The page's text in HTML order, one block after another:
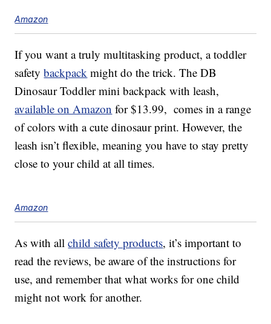
Amazon
If you want a truly multitasking product, a toddler
safetybackpack might do the trick. The DB
Dinosaur Toddler mini backpack with leash,
available on Amazon for $13.99, comes in a range
of colors with a cute dinosaur print. However, the
leash isn’t flexible, meaning you have to stay pretty
close to your child at all times.
Amazon
As with allchild safety products, it’s important to
read the reviews, be aware of the instructions for
use, and remember that what works for one child
might not work for another.